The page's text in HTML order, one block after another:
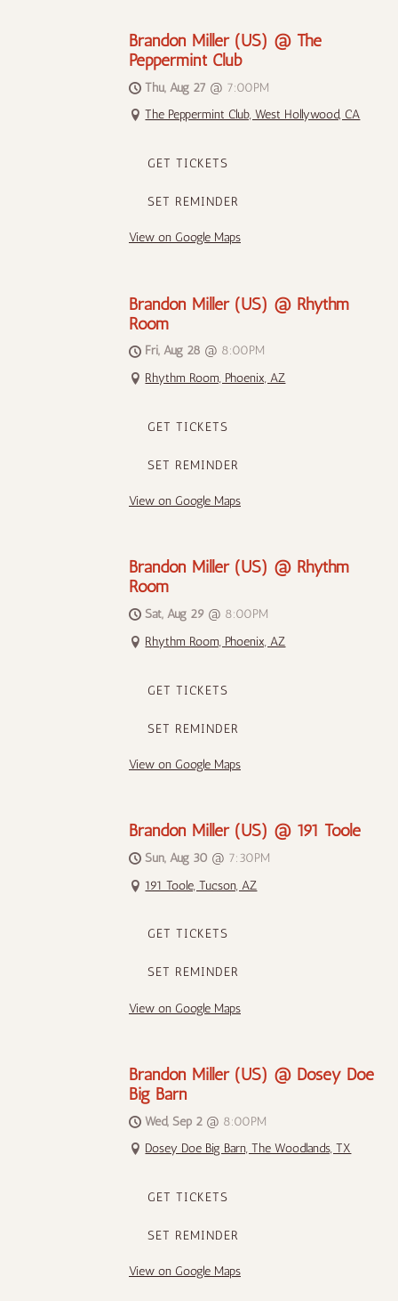
Brandon Miller (US) @ The
Peppermint Club
Thu, Aug 27 @ 7:00PM
The Peppermint Club, West Hollywood, CA
GET TICKETS
SET REMINDER
View on Google Maps
Brandon Miller (US) @ Rhythm
Room
Fri, Aug 28 @ 8:00PM
Rhythm Room, Phoenix, AZ
GET TICKETS
SET REMINDER
View on Google Maps
Brandon Miller (US) @ Rhythm
Room
Sat, Aug 29 @ 8:00PM
Rhythm Room, Phoenix, AZ
GET TICKETS
SET REMINDER
View on Google Maps
Brandon Miller (US) @ 191 Toole
Sun, Aug 30 @ 7:30PM
191 Toole, Tucson, AZ
GET TICKETS
SET REMINDER
View on Google Maps
Brandon Miller (US) @ Dosey Doe
Big Barn
Wed, Sep 2 @ 8:00PM
Dosey Doe Big Barn, The Woodlands, TX
GET TICKETS
SET REMINDER
View on Google Maps